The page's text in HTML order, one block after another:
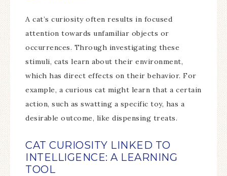
A cat’s curiosity often results in focused
attention towards unfamiliar objects or
occurrences. Through investigating these
stimuli, cats learn about their environment,
which has direct effects on their behavior. For
example, a curious cat might learn that a certain
action, such as swatting a specific toy, has a
desirable outcome, like dispensing treats.
CAT CURIOSITY LINKED TO
INTELLIGENCE: A LEARNING
TOOL